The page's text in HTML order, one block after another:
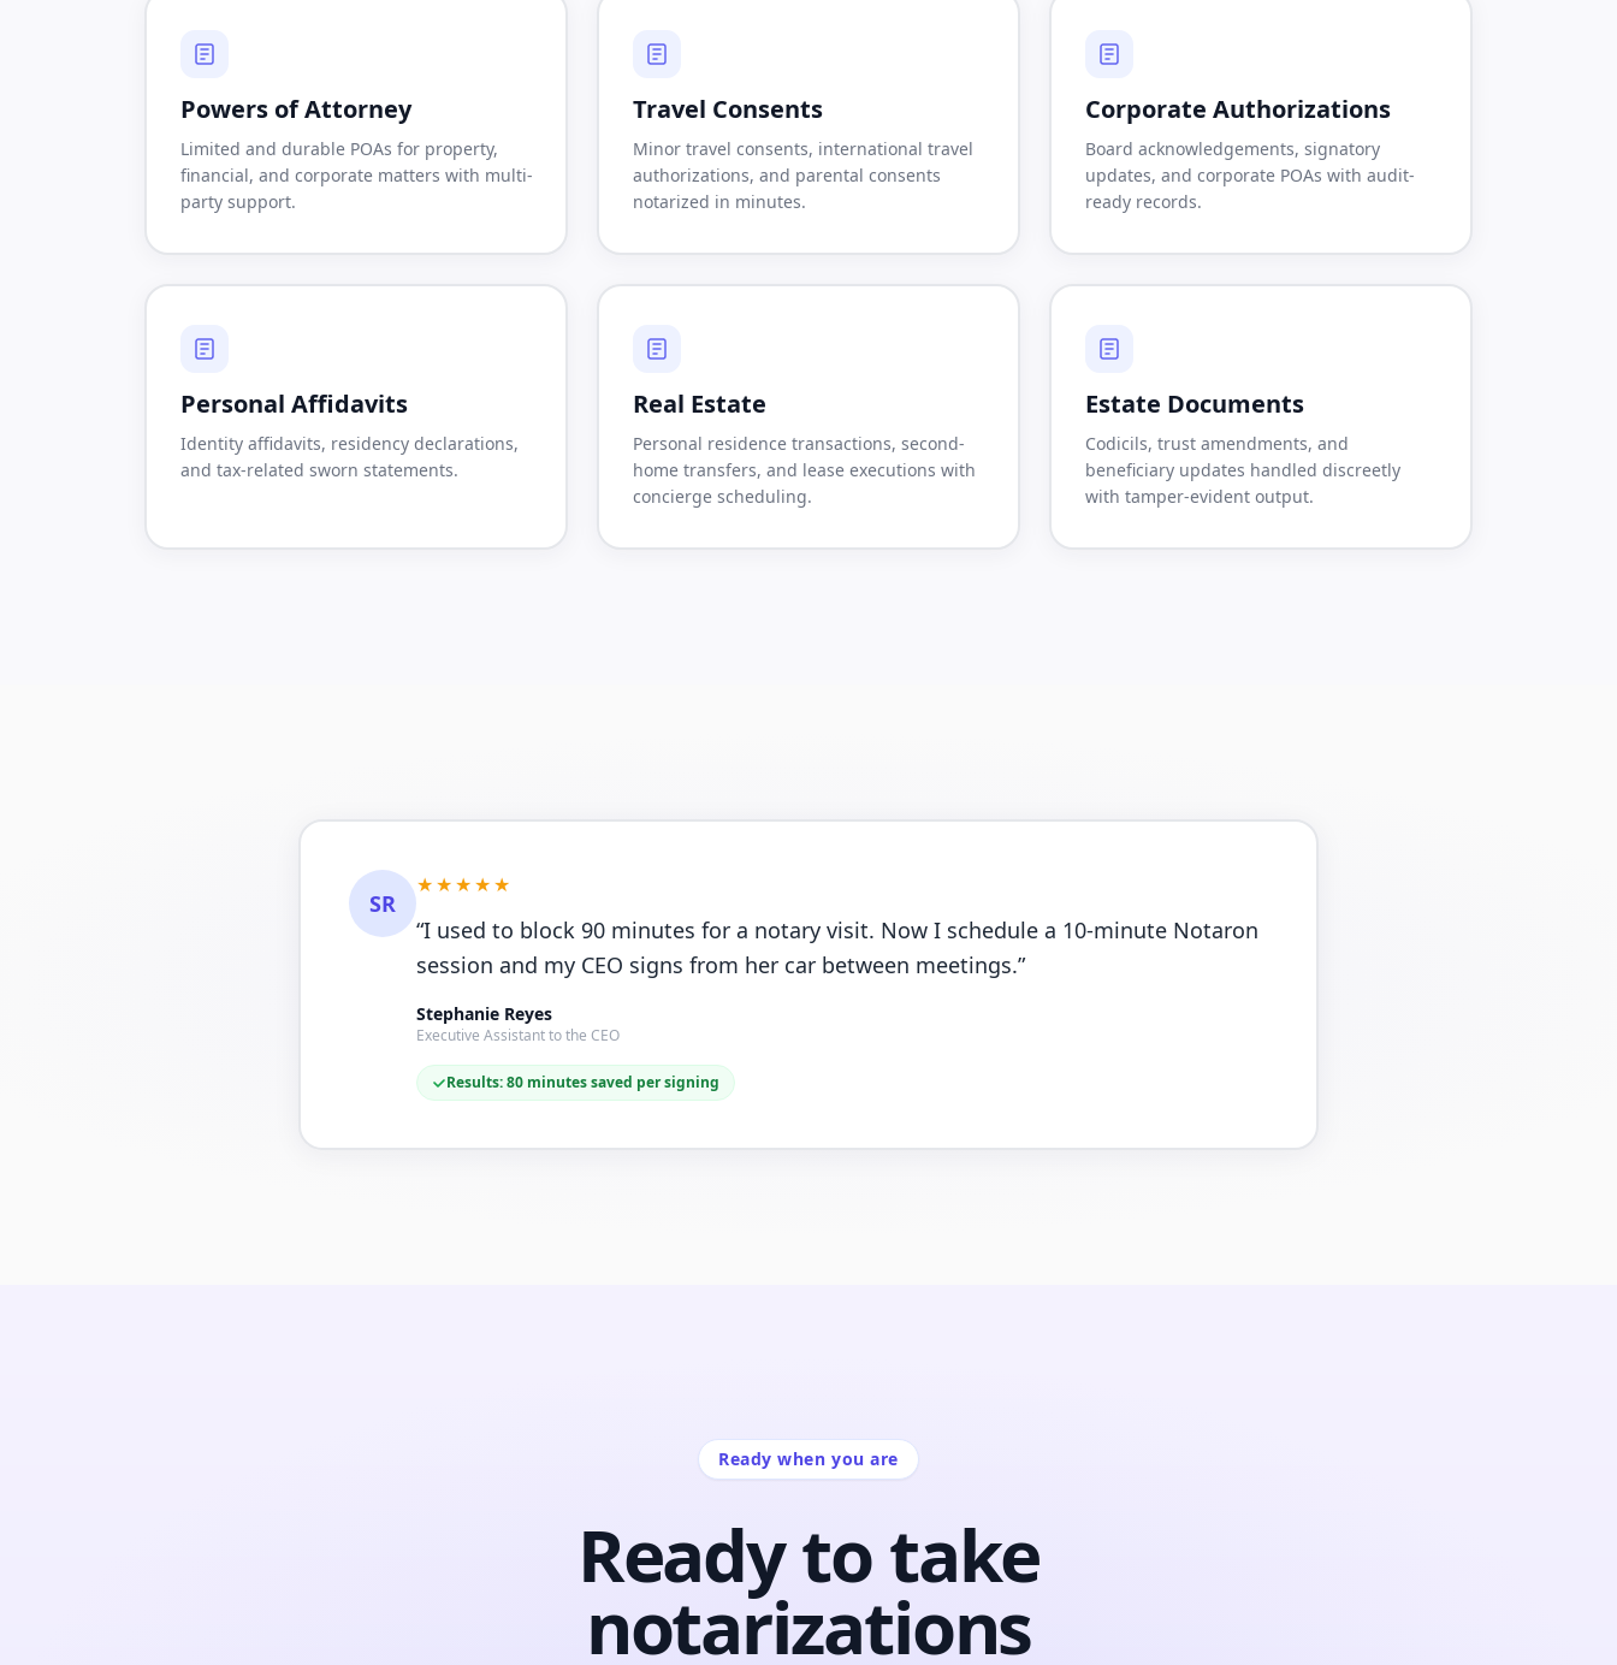
Powers of Attorney
Limited and durable POAs for property,
financial, and corporate matters with multi-
party support.
Travel Consents
Minor travel consents, international travel
authorizations, and parental consents
notarized in minutes.
Corporate Authorizations
Board acknowledgements, signatory
updates, and corporate POAs with audit-
ready records.
Personal Affidavits
Identity affidavits, residency declarations,
and tax-related sworn statements.
Real Estate
Personal residence transactions, second-
home transfers, and lease executions with
concierge scheduling.
Estate Documents
Codicils, trust amendments, and
beneficiary updates handled discreetly
with tamper-evident output.
SR
★★★★★
“I used to block 90 minutes for a notary visit. Now I schedule a 10-minute Notaron
session and my CEO signs from her car between meetings.”
Stephanie Reyes
Executive Assistant to the CEO
Results: 80 minutes saved per signing
Ready when you are
Ready to take
notarizations